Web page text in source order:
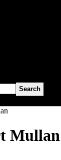
Mullan